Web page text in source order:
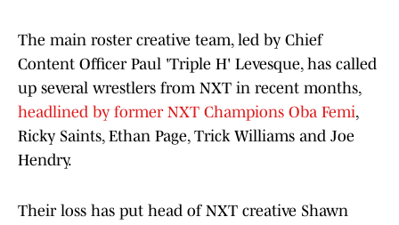
The main roster creative team, led by Chief
Content Officer Paul 'Triple H' Levesque, has called
up several wrestlers from NXT in recent months,
headlined by former NXT Champions Oba Femi,
Ricky Saints, Ethan Page, Trick Williams and Joe
Hendry.
Their loss has put head of NXT creative Shawn